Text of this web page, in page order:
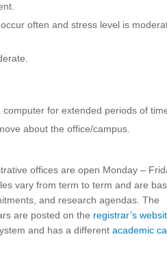
often and stress level is
for extended periods of
about the office/campus.
offices are open Monday –
vary from term to term and are
and research agendas. The
are posted on the registrar’s
and has a different academic